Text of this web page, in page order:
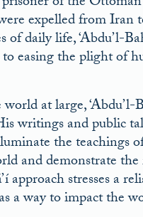
expelled from
daily life, ‘Abdu’l-
easing the plight of
at large,
writings and public
the teachings
and demonstrate
stresses a
a way to impact the